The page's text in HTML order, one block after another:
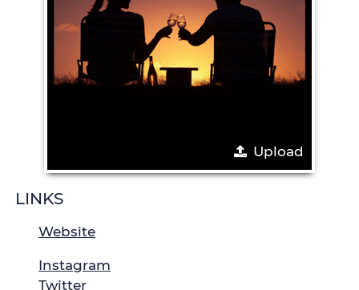
Upload
LINKS
Website
Instagram
Twitter